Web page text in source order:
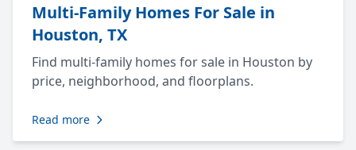
Multi-Family Homes For Sale in
Houston, TX
Find multi-family homes for sale in Houston by
price, neighborhood, and floorplans.
Read more